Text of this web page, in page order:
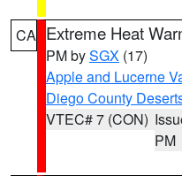
CA Extreme Heat
PM bySGX (17)
Apple and Lucerne
Diego County
VTEC# 7 (CON)
PM